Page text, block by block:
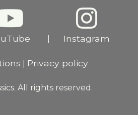
Instagram
Privacy policy
All rights reserved.